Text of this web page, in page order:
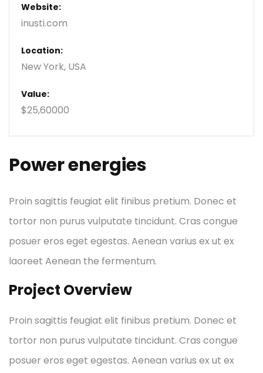
Website:
inusti.com
Location:
New York, USA
Value:
$25,60000
Power energies
Proin sagittis feugiat elit finibus pretium. Donec et
tortor non purus vulputate tincidunt. Cras congue
posuer eros eget egestas. Aenean varius ex ut ex
laoreet Aenean the fermentum.
Project Overview
Proin sagittis feugiat elit finibus pretium. Donec et
tortor non purus vulputate tincidunt. Cras congue
posuer eros eget egestas. Aenean varius ex ut ex